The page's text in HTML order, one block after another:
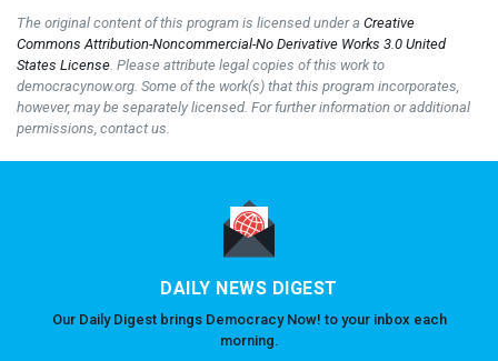
The original content of this program is licensed under a Creative
Commons Attribution-Noncommercial-No Derivative Works 3.0 United
States License . Please attribute legal copies of this work to
democracynow.org. Some of the work(s) that this program incorporates,
however, may be separately licensed. For further information or additional
permissions, contact us.
DAILY NEWS DIGEST
Our Daily Digest brings Democracy Now! to your inbox each
morning.